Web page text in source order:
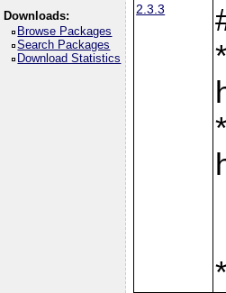
Downloads:
Browse Packages
Search Packages
Download Statistics
2.3.3